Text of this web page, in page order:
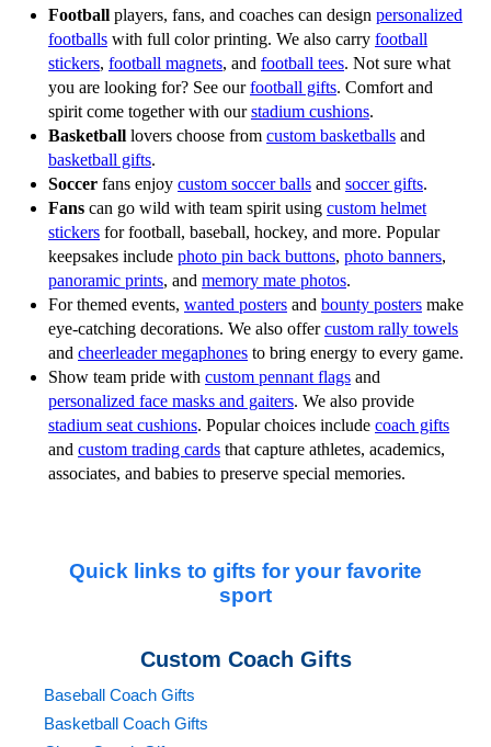
Every product in our apparel accessories collection is
built for durability and vibrant color. Whether you are
looking for
photo apronsfor coaches,
masks
for athletes, round patches for teams, or
gaiters
for fans, we offer the best printing, professional finishes,
and quick service. Schools, leagues, and organizations
across the country rely on our products to raise money,
celebrate milestones, and energize crowds.
Make your season unforgettable with the best custom
apparel accessories. Upload your photos, logos, mascots,
and text into our easy online designer, and let us create
personalized spirit gear that your team will be proud to
wear and share. Every item is designed to keep
memories alive while promoting team unity and pride.
Whether for senior night, fundraising events, or staff
gifts, these personalized mouse pads deliver impact and
style.Photo puzzles are another exciting option, turning
your favorite images into interactive, memorable gifts.
Using high-resolution printing on durable acrylic, our
custom puzzles showcase crisp detail and vibrant color
that lasts. These puzzles make excellent family gifts,
team awards, or fundraising items, allowing players,
parents, and fans to enjoy a unique activity that captures
their favorite moments in sports or life. Each puzzle is
laser cut with precision, ensuring smooth pieces and
professional quality.Custom mouse pads and puzzles are
affordable, practical, and built to last. They provide
schools, teams, and businesses with the best opportunity
to promote spirit, reward achievements, or raise funds in
a way that is meaningful and functional. Every design
can be tailored to your needs, from a single custom order
to bulk quantities for entire teams or events. Fast
turnaround and professional printing mean you get
puzzle for a fundraiser, or a thoughtful team gift,
CustomSportsProducts.com delivers the best in quality,
that keep your memories alive with every click and
Football players, fans, and coaches can design personalized
footballs with full color printing. We also carry football
stickers, football magnets, and football tees. Not sure what
you are looking for? See ourfootball gifts. Comfort and
spirit come together with ourstadium cushions.
Basketball lovers choose from custom basketballs and
basketball gifts.
Soccer fans enjoy custom soccer balls and soccer gifts.
Fans can go wild with team spirit using custom helmet
stickers for football, baseball, hockey, and more. Popular
keepsakes include photo pin back buttons, photo banners,
panoramic prints, and memory mate photos.
For themed events, wanted posters and bounty posters make
eye-catching decorations. We also offercustom rally towels
and cheerleader megaphones to bring energy to every game.
Show team pride with custom pennant flags and
personalized face masks and gaiters. We also provide
stadium seat cushions. Popular choices include coach gifts
and custom trading cards that capture athletes, academics,
associates, and babies to preserve special memories.
Quick links to gifts for your favorite
sport
Custom Coach Gifts
Baseball Coach Gifts
Basketball Coach Gifts